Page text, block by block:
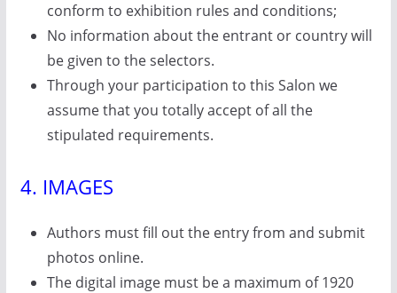
conform to exhibition rules and conditions;
No information about the entrant or country will
be given to the selectors.
Through your participation to this Salon we
assume that you totally accept of all the
stipulated requirements.
4. IMAGES
Authors must fill out the entry from and submit
photos online.
The digital image must be a maximum of 1920